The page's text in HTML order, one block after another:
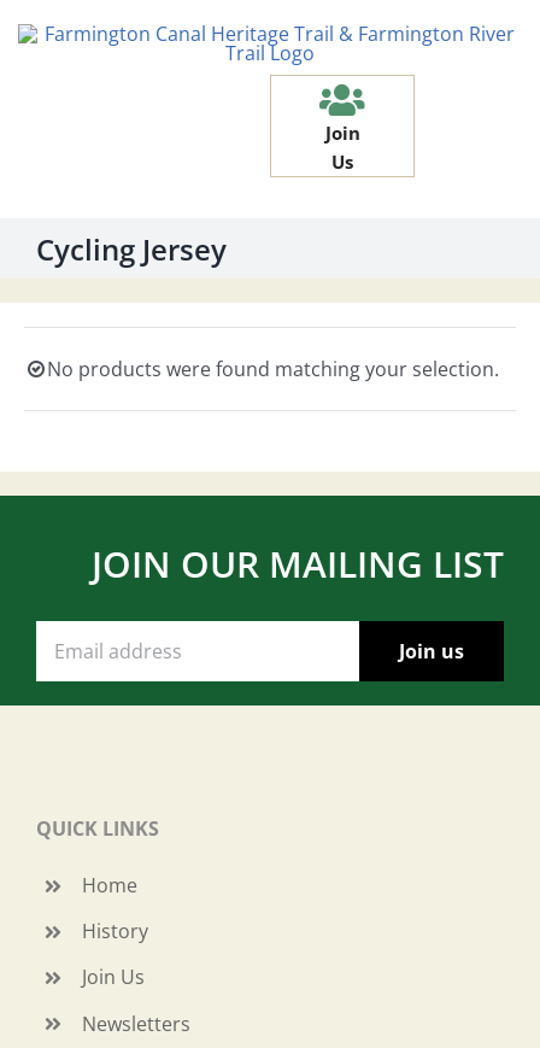
Join
Us
Cycling Jersey
No products were found matching your selection.
JOIN OUR MAILING LIST
QUICK LINKS
Home
History
Join Us
Newsletters